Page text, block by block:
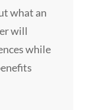
what an
will
while